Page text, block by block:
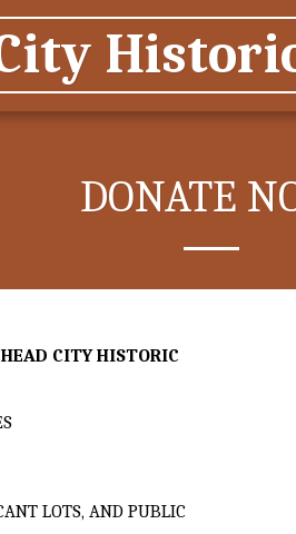
DONATE
CITY HISTORIC
LOTS, AND PUBLIC